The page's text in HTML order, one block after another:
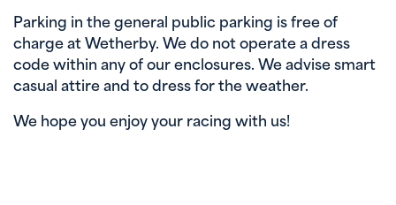
Parking in the general public parking is free of
charge at Wetherby. We do not operate a dress
code within any of our enclosures. We advise smart
casual attire and to dress for the weather.
We hope you enjoy your racing with us!